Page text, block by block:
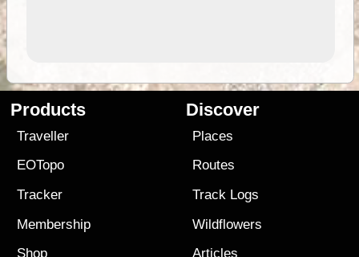
Products
Traveller
EOTopo
Tracker
Membership
Shop
Discover
Places
Routes
Track Logs
Wildflowers
Articles